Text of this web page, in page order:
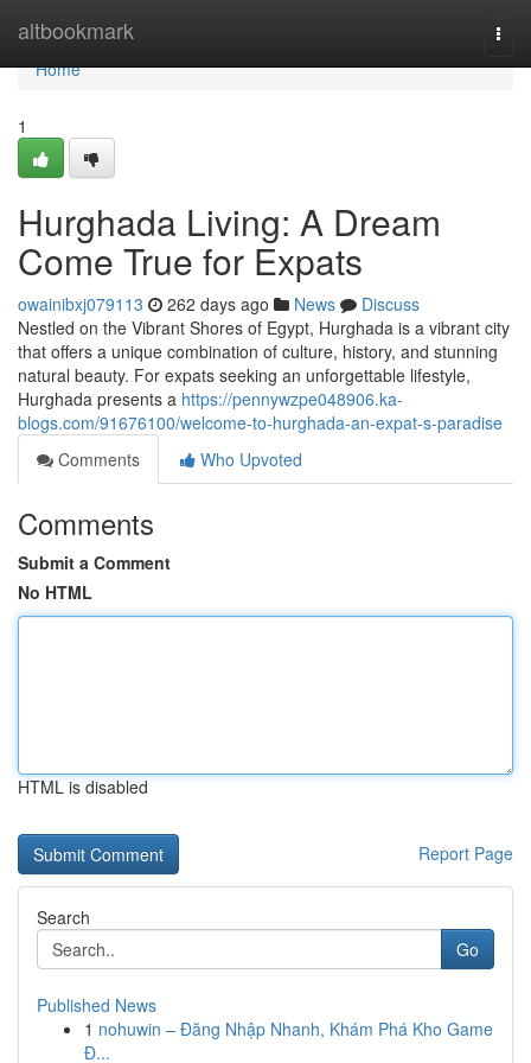
altbookmark
Home
Home
1
Hurghada Living: A Dream
Come True for Expats
owainibxj079113 262 days ago News
Discuss
Nestled on the Vibrant Shores of Egypt, Hurghada is a vibrant city
that offers a unique combination of culture, history, and stunning
natural beauty. For expats seeking an unforgettable lifestyle,
Hurghada presents a https://pennywzpe048906.ka-
blogs.com/91676100/welcome-to-hurghada-an-expat-s-paradise
Comments
Who Upvoted
Comments
Submit a Comment
No HTML
HTML is disabled
Report Page
Search
Go
Published News
1 nohuwin – Đăng Nhập Nhanh, Khám Phá Kho Game
Đ...